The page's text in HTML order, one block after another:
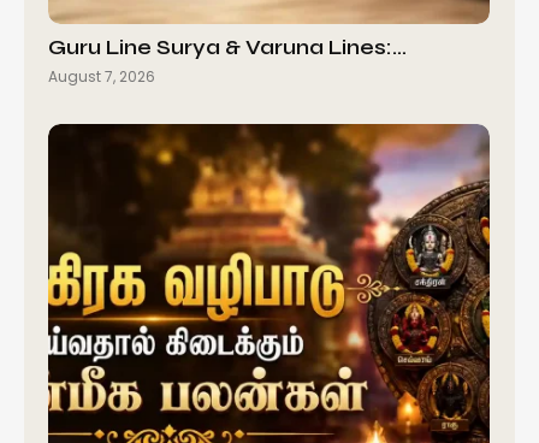
Guru Line Surya & Varuna Lines:…
August 7, 2026